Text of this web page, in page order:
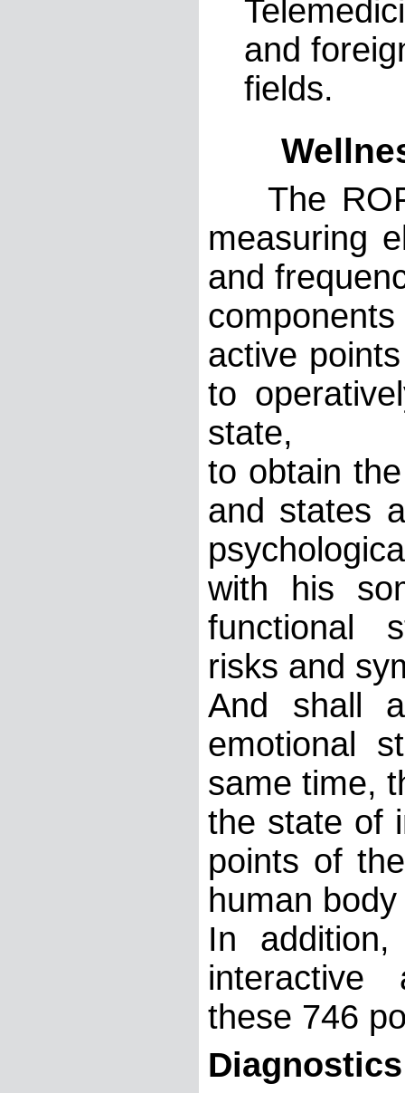
and
fields.
The
measuring
and
active
to
state,
to obtain
and states
with his
functional
risks and
And shall
emotional
same time,
the state of
points of
human
In
interactive
these 746
Diagnostics